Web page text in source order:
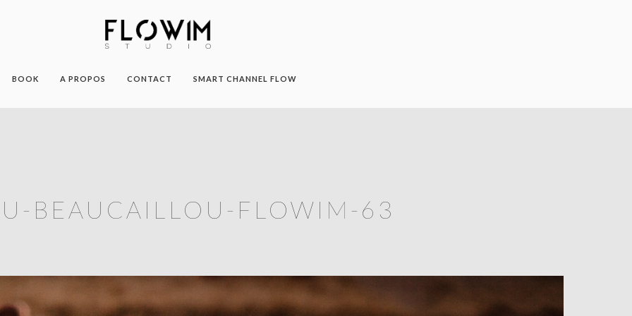
BOOK A PROPOS CONTACT SMART CHANNEL FLOW
BEAUCAILLOU-FLOWIM-63